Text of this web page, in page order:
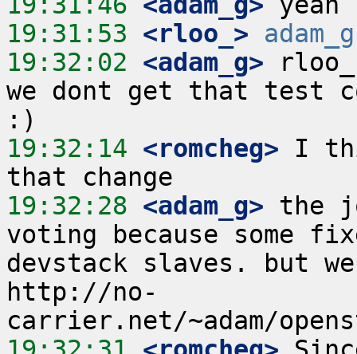
19:31:53 <rloo_>
19:32:02 <adam_g>
we dont get that test
19:32:14 <romcheg> I
19:32:28 <adam_g> the
voting because some
devstack slaves. but
http://no-